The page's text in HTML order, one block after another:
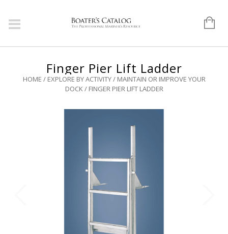
Finger Pier Lift Ladder
HOME / EXPLORE BY ACTIVITY/ MAINTAIN OR IMPROVE YOUR
DOCK/ FINGER PIER LIFT LADDER